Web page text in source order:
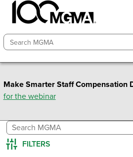
Make Smarter Staff Compensation
for the webinar
Reset All
FILTERS